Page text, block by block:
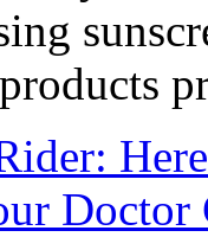
Doctor